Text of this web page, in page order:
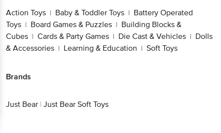
Action Toys | Baby & Toddler Toys | Battery Operated
Toys | Board Games & Puzzles | Building Blocks &
Cubes | Cards & Party Games | Die Cast & Vehicles | Dolls
& Accessories | Learning & Education | Soft Toys
Brands
Just Bear | Just Bear Soft Toys